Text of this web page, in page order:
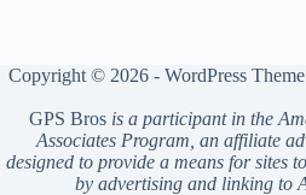
Copyright © 2026 - WordPress
GPS Bros is a participant in the
Associates Program, an affiliate
designed to provide a means for sites
by advertising and linking to